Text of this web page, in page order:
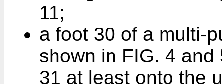
11;
a foot 30 of a multi-
shown in FIG. 4
31 at least onto the